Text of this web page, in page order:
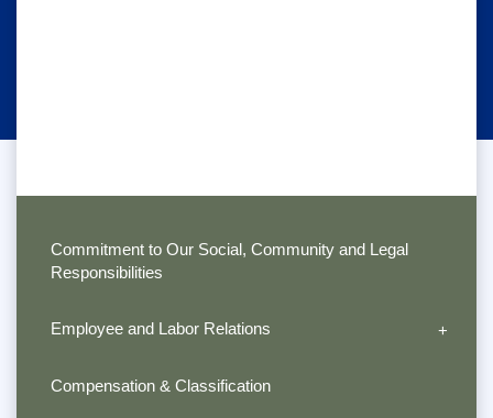
Commitment to Our Social, Community and Legal
Responsibilities
Employee and Labor Relations
Compensation & Classification